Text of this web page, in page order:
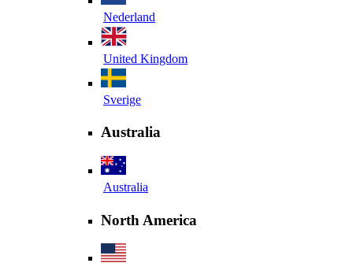
Nederland
United Kingdom
Sverige
Australia
Australia
North America